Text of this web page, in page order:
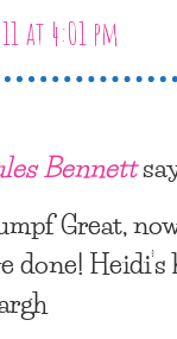
at 4:01 pm
Bennett
Great,
done!